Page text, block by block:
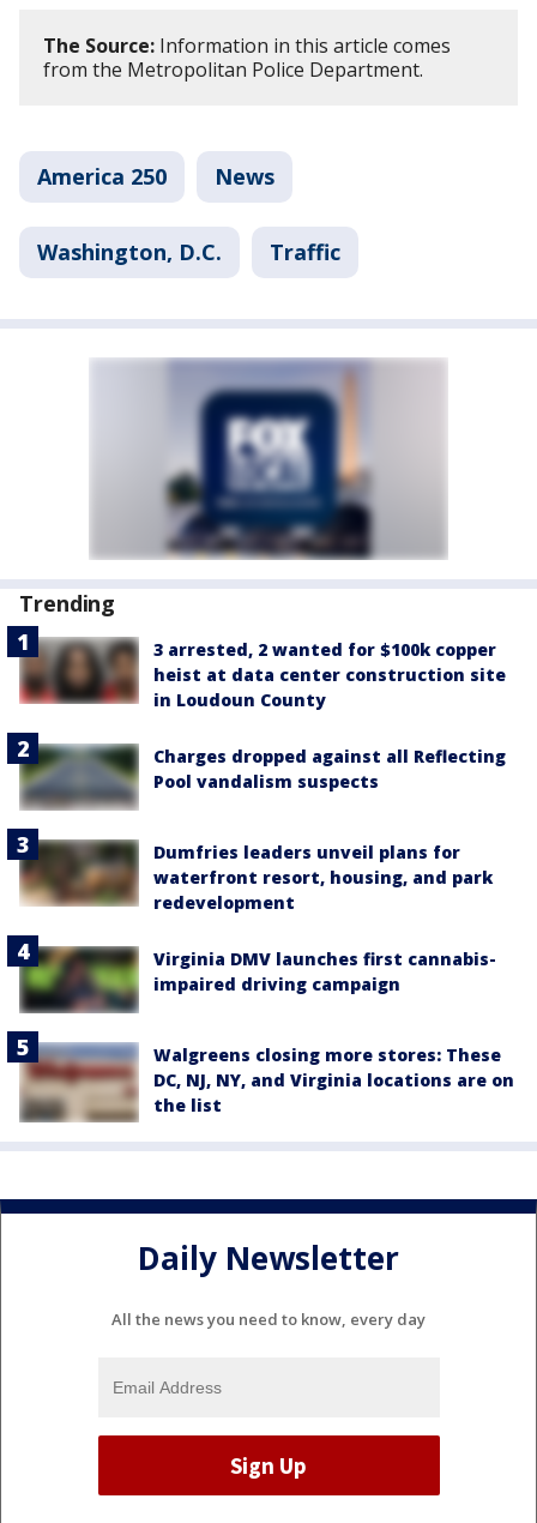
The Source: Information in this article comes
from the Metropolitan Police Department.
America 250 News
Washington, D.C. Traffic
Trending
3 arrested, 2 wanted for $100k copper
heist at data center construction site
in Loudoun County
Charges dropped against all Reflecting
Pool vandalism suspects
Dumfries leaders unveil plans for
waterfront resort, housing, and park
redevelopment
Virginia DMV launches first cannabis-
impaired driving campaign
Walgreens closing more stores: These
DC, NJ, NY, and Virginia locations are on
the list
Daily Newsletter
All the news you need to know, every day